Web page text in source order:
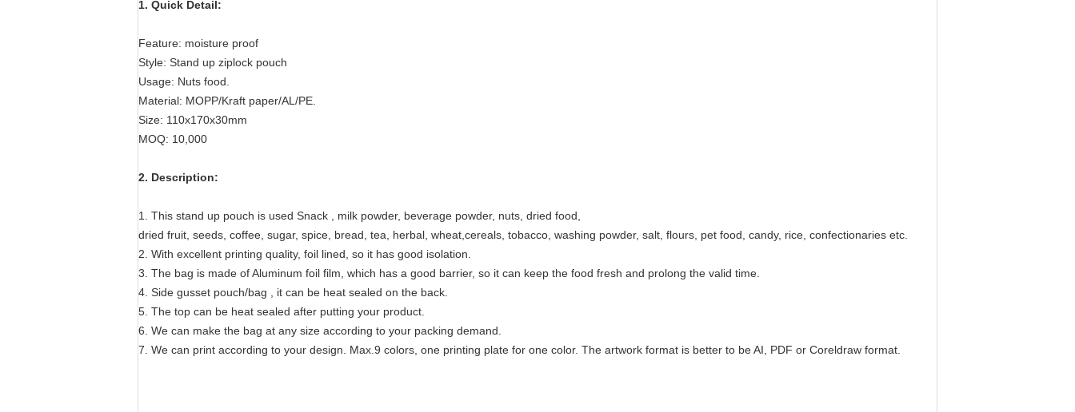
1. Quick Detail:
Feature: moisture proof
Style: Stand up ziplock pouch
Usage: Nuts food.
Material: MOPP/Kraft paper/AL/PE.
Size: 110x170x30mm
MOQ: 10,000
2. Description:
1. This stand up pouch is used Snack , milk powder, beverage powder, nuts, dried food,
dried fruit, seeds, coffee, sugar, spice, bread, tea, herbal, wheat,cereals, tobacco, washing powder, salt, flours, pet food, candy, rice, confectionaries etc.
2. With excellent printing quality, foil lined, so it has good isolation.
3. The bag is made of Aluminum foil film, which has a good barrier, so it can keep the food fresh and prolong the valid time.
4. Side gusset pouch/bag , it can be heat sealed on the back.
5. The top can be heat sealed after putting your product.
6. We can make the bag at any size according to your packing demand.
7. We can print according to your design. Max.9 colors, one printing plate for one color. The artwork format is better to be AI, PDF or Coreldraw format.